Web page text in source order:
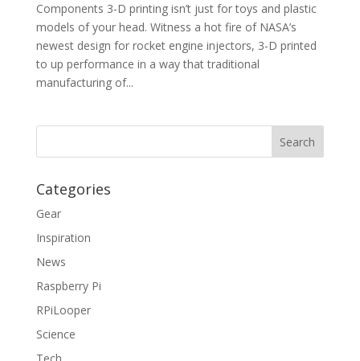
Components 3-D printing isn’t just for toys and plastic
models of your head. Witness a hot fire of NASA’s
newest design for rocket engine injectors, 3-D printed
to up performance in a way that traditional
manufacturing of...
Categories
Gear
Inspiration
News
Raspberry Pi
RPiLooper
Science